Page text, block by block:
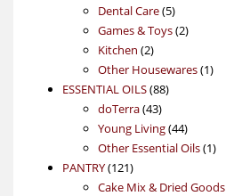
products
Dental Care 55
products
Games & Toys 22
Kitchen 22
products
Other Housewares 11
ESSENTIAL OILS 8888
doTerra 4343
products
Young Living 4444
products
Other Essential Oils 11
PANTRY 121121
products
Cake Mix & Dried Goods